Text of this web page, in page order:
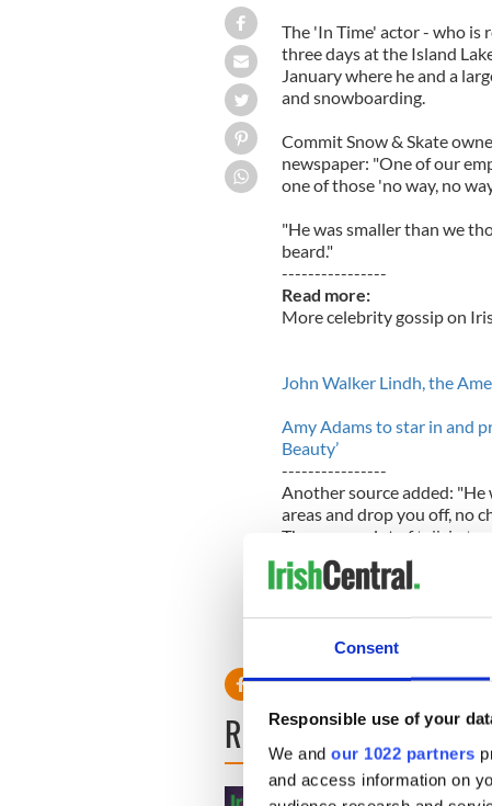
Consent
Responsible use of your
We and our 1022 partners
and access information on
The 'In Time' actor - who is
three days at the Island
January where he and a
and snowboarding.
Commit Snow & Skate
newspaper: "One of our
one of those 'no way, no
"He was smaller than we
beard."
----------------
Read more:
More celebrity gossip on
John Walker Lindh, the
Amy Adams to star in and
Beauty’
----------------
Another source added:
areas and drop you off, no
There was a lot of talk in
heard about it or knew
birthday celebrations after
if Jessica was present.
READ NEXT